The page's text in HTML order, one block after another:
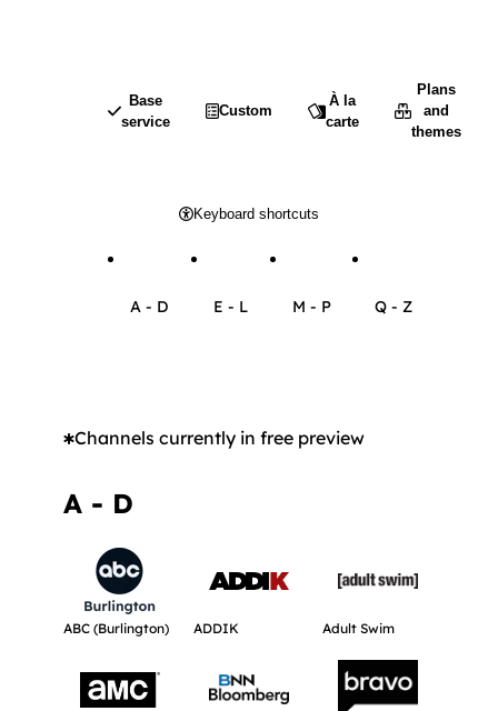
Base
service
Custom
À la
carte
Plans
and
themes
Keyboard shortcuts
Browse channels with name between A and D
A - D Browse channels with name
E - L Browse channels with
M - P Browse
Q - Z
Channels currently in free preview
A - D
ABC (Burlington)
Get more information about ABC (Burlington).
ADDIK
Get more information about ADDIK.
Adult Swim
Get more
Get more information about AMC.Get more information about BNN